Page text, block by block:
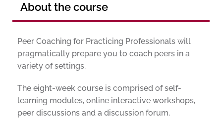
About the course
Peer Coaching for Practicing Professionals will
pragmatically prepare you to coach peers in a
variety of settings.
The eight-week course is comprised of self-
learning modules, online interactive workshops,
peer discussions and a discussion forum.